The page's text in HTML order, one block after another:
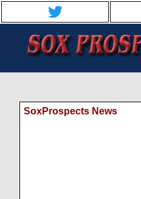
SoxProspects News